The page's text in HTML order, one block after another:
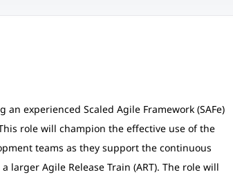
an experienced Scaled Agile Framework (SAFe)
role will champion the effective use of the
teams as they support the continuous
Agile Release Train (ART). The role will